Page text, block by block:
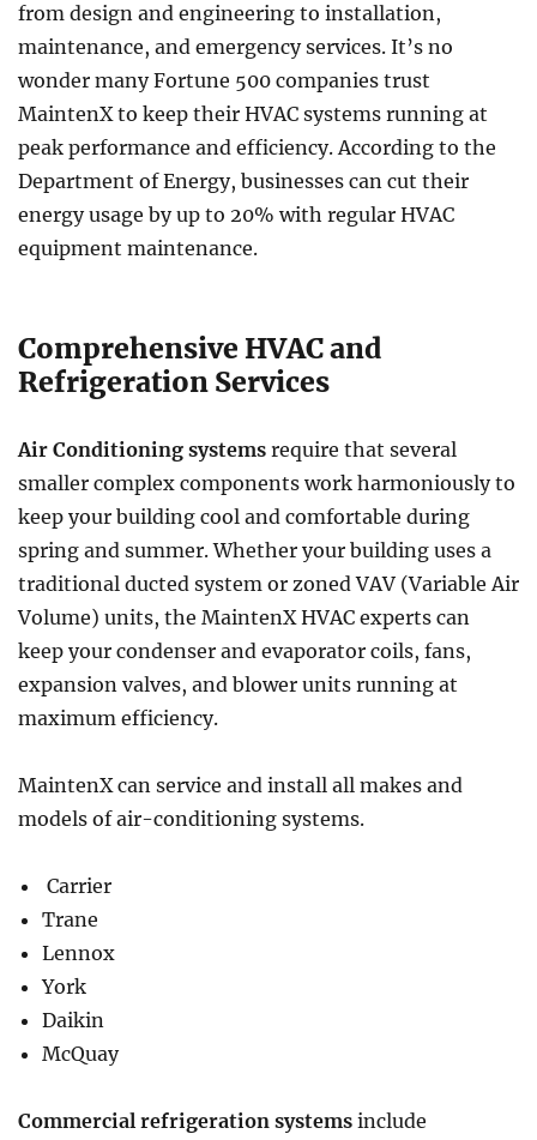
from design and engineering to installation,
maintenance, and emergency services. It’s no
wonder many Fortune 500 companies trust
MaintenX to keep their HVAC systems running at
peak performance and efficiency. According to the
Department of Energy, businesses can cut their
energy usage by up to 20% with regular HVAC
equipment maintenance.
Comprehensive HVAC and
Refrigeration Services
Air Conditioning systems require that several
smaller complex components work harmoniously to
keep your building cool and comfortable during
spring and summer. Whether your building uses a
traditional ducted system or zoned VAV (Variable Air
Volume) units, the MaintenX HVAC experts can
keep your condenser and evaporator coils, fans,
expansion valves, and blower units running at
maximum efficiency.
MaintenX can service and install all makes and
models of air-conditioning systems.
Carrier
Trane
Lennox
York
Daikin
McQuay
Commercial refrigeration systems include